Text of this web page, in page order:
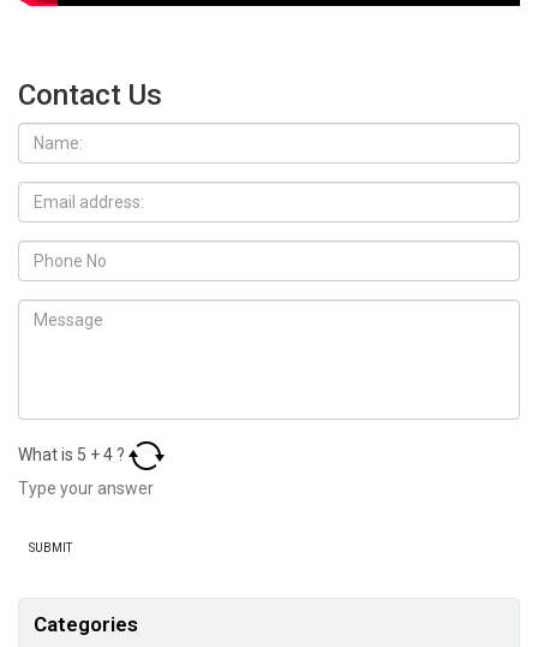
Contact Us
What is 5 +4 ?
Categories